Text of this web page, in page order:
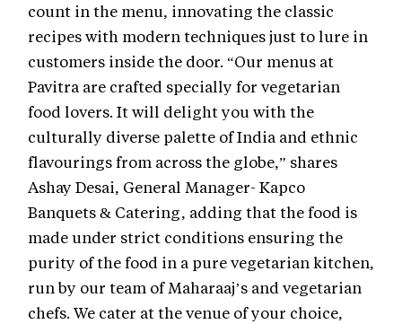
count in the menu, innovating the classic
recipes with modern techniques just to lure in
customers inside the door. “Our menus at
Pavitra are crafted specially for vegetarian
food lovers. It will delight you with the
culturally diverse palette of India and ethnic
flavourings from across the globe,” shares
Ashay Desai, General Manager- Kapco
Banquets & Catering, adding that the food is
made under strict conditions ensuring the
purity of the food in a pure vegetarian kitchen,
run by our team of Maharaaj’s and vegetarian
chefs. We cater at the venue of your choice,